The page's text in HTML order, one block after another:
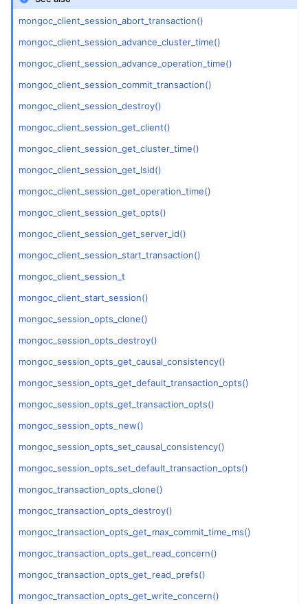
child pages in navigation
child pages in navigation
child pages in navigation
mongoc_client_session_abort_transaction()
mongoc_client_session_advance_cluster_time()
mongoc_client_session_advance_operation_time()
mongoc_client_session_commit_transaction()
mongoc_client_session_destroy()
mongoc_client_session_get_client()
mongoc_client_session_get_cluster_time()
mongoc_client_session_get_lsid()
mongoc_client_session_get_operation_time()
mongoc_client_session_get_opts()
mongoc_client_session_get_server_id()
mongoc_client_session_start_transaction()
mongoc_client_session_t
mongoc_client_start_session()
mongoc_session_opts_clone()
mongoc_session_opts_destroy()
mongoc_session_opts_get_causal_consistency()
mongoc_session_opts_get_default_transaction_opts()
mongoc_session_opts_get_transaction_opts()
mongoc_session_opts_new()
mongoc_session_opts_set_causal_consistency()
mongoc_session_opts_set_default_transaction_opts()
mongoc_transaction_opts_clone()
mongoc_transaction_opts_destroy()
mongoc_transaction_opts_get_max_commit_time_ms()
mongoc_transaction_opts_get_read_concern()
mongoc_transaction_opts_get_read_prefs()
mongoc_transaction_opts_get_write_concern()